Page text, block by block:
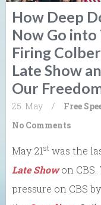
How Deep
Now Go into
Firing
Late Show
Our
25. May / Free
No Comments
May 21st was the
Late Showon CBS.
pressure on CBS